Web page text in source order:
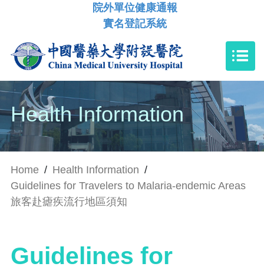
院外單位健康通報
實名登記系統
Health Information
Home / Health Information /
Guidelines for Travelers to Malaria-endemic Areas
旅客赴瘧疾流行地區須知
Guidelines for